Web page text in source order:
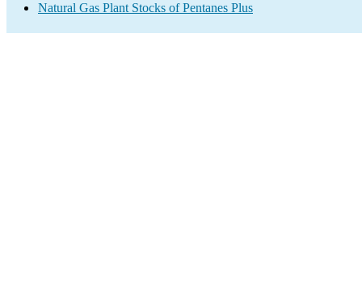
Natural Gas Plant Stocks of Pentanes Plus